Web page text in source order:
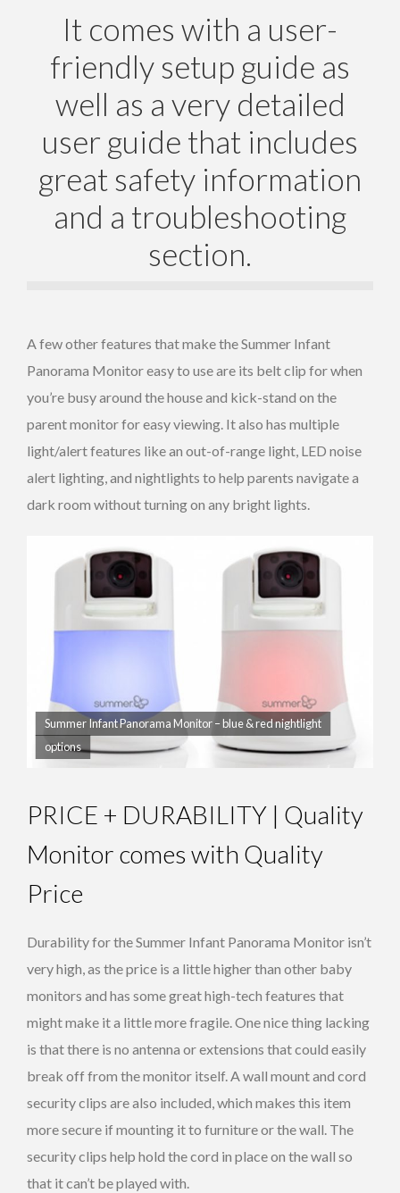
It comes with a user-
friendly setup guide as
well as a very detailed
user guide that includes
great safety information
and a troubleshooting
section.
A few other features that make the Summer Infant
Panorama Monitor easy to use are its belt clip for when
you’re busy around the house and kick-stand on the
parent monitor for easy viewing. It also has multiple
light/alert features like an out-of-range light, LED noise
alert lighting, and nightlights to help parents navigate a
dark room without turning on any bright lights.
Summer Infant Panorama Monitor – blue & red nightlight
options
PRICE + DURABILITY | Quality
Monitor comes with Quality
Price
Durability for the Summer Infant Panorama Monitor isn’t
very high, as the price is a little higher than other baby
monitors and has some great high-tech features that
might make it a little more fragile. One nice thing lacking
is that there is no antenna or extensions that could easily
break off from the monitor itself. A wall mount and cord
security clips are also included, which makes this item
more secure if mounting it to furniture or the wall. The
security clips help hold the cord in place on the wall so
that it can’t be played with.